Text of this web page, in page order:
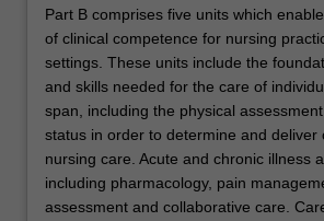
Part B comprises five units which
of clinical competence for nursing
settings. These units include the
and skills needed for the care of
span, including the physical
status in order to determine and deliver
nursing care. Acute and chronic illness
including pharmacology, pain
assessment and collaborative care.